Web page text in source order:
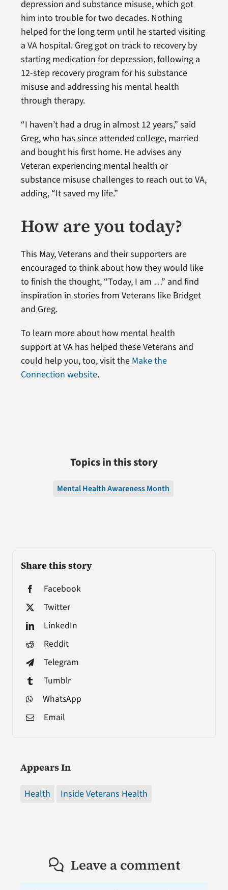
Share this story
Facebook
Twitter
LinkedIn
Reddit
Telegram
Tumblr
WhatsApp
Email
Appears In
Health Inside Veterans Health
depression and substance misuse, which got
him into trouble for two decades. Nothing
helped for the long term until he started visiting
a VA hospital. Greg got on track to recovery by
starting medication for depression, following a
12-step recovery program for his substance
misuse and addressing his mental health
through therapy.
“I haven’t had a drug in almost 12 years,” said
Greg, who has since attended college, married
and bought his first home. He advises any
Veteran experiencing mental health or
substance misuse challenges to reach out to VA,
adding, “It saved my life.”
How are you today?
This May, Veterans and their supporters are
encouraged to think about how they would like
to finish the thought, “Today, I am …” and find
inspiration in stories from Veterans like Bridget
and Greg.
To learn more about how mental health
support at VA has helped these Veterans and
could help you, too, visit the Make the
Connection website.
Topics in this story
Mental Health Awareness Month
Leave a comment